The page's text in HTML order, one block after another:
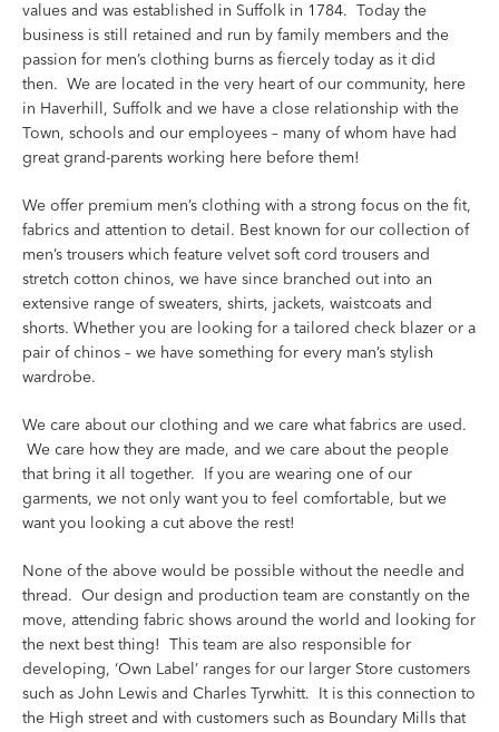
values and was established in Suffolk in 1784. Today the
business is still retained and run by family members and the
passion for men’s clothing burns as fiercely today as it did
then. We are located in the very heart of our community, here
in Haverhill, Suffolk and we have a close relationship with the
Town, schools and our employees – many of whom have had
great grand-parents working here before them!
We offer premium men’s clothing with a strong focus on the fit,
fabrics and attention to detail. Best known for our collection of
men’s trousers which feature velvet soft cord trousers and
stretch cotton chinos, we have since branched out into an
extensive range of sweaters, shirts, jackets, waistcoats and
shorts. Whether you are looking for a tailored check blazer or a
pair of chinos – we have something for every man’s stylish
wardrobe.
We care about our clothing and we care what fabrics are used.
We care how they are made, and we care about the people
that bring it all together. If you are wearing one of our
garments, we not only want you to feel comfortable, but we
want you looking a cut above the rest!
None of the above would be possible without the needle and
thread. Our design and production team are constantly on the
move, attending fabric shows around the world and looking for
the next best thing! This team are also responsible for
developing, ‘Own Label’ ranges for our larger Store customers
such as John Lewis and Charles Tyrwhitt. It is this connection to
the High street and with customers such as Boundary Mills that